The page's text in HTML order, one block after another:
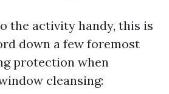
the activity handy, this is
down a few foremost
protection when
cleansing: